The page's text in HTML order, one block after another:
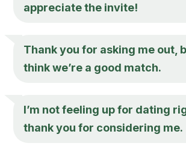
appreciate the invite!
Thank you for asking me out,
think we’re a good match.
I’m not feeling up for dating
thank you for considering me.